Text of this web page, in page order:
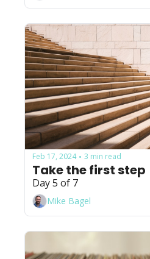
Feb 17, 2024 • 3 min read
Take the first step
Day 5 of 7
Mike Bagel